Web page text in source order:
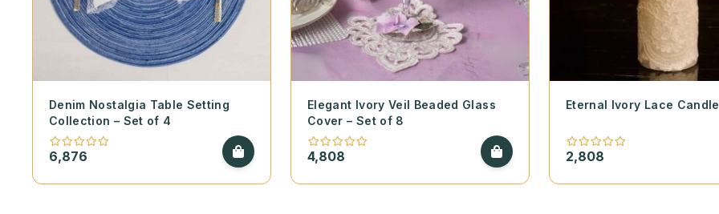
Denim Nostalgia Table Setting
Collection – Set of 4
6,876
Elegant Ivory Veil Beaded Glass
Cover – Set of 8
4,808
Eternal Ivory Lace Candle
2,808